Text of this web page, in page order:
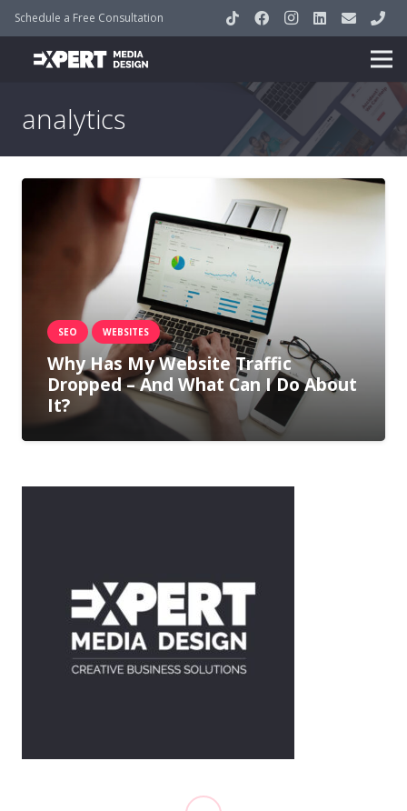
Schedule a Free Consultation
analytics
SEO WEBSITES
Why Has My Website Traffic
Dropped – And What Can I Do About
It?